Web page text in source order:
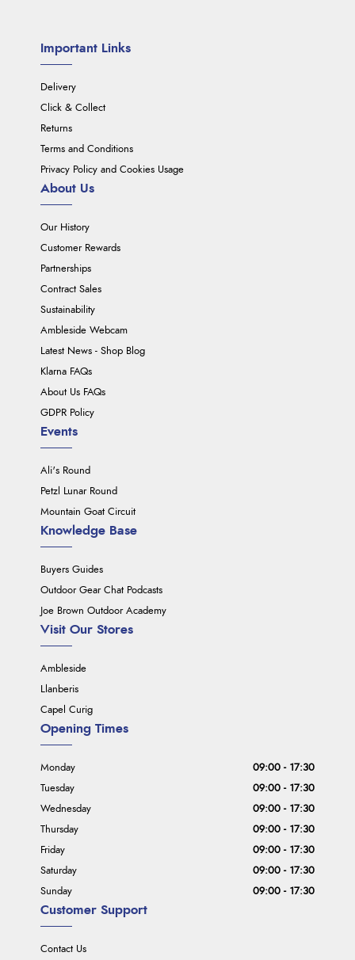
Important Links
Delivery
Click & Collect
Returns
Terms and Conditions
Privacy Policy and Cookies Usage
About Us
Our History
Customer Rewards
Partnerships
Contract Sales
Sustainability
Ambleside Webcam
Latest News - Shop Blog
Klarna FAQs
About Us FAQs
GDPR Policy
Events
Ali's Round
Petzl Lunar Round
Mountain Goat Circuit
Knowledge Base
Buyers Guides
Outdoor Gear Chat Podcasts
Joe Brown Outdoor Academy
Visit Our Stores
Ambleside
Llanberis
Capel Curig
Customer Support
Contact Us
Opening Times
Monday
09:00 - 17:30
Tuesday
09:00 - 17:30
Wednesday
09:00 - 17:30
Thursday
09:00 - 17:30
Friday
09:00 - 17:30
Saturday
09:00 - 17:30
Sunday
09:00 - 17:30